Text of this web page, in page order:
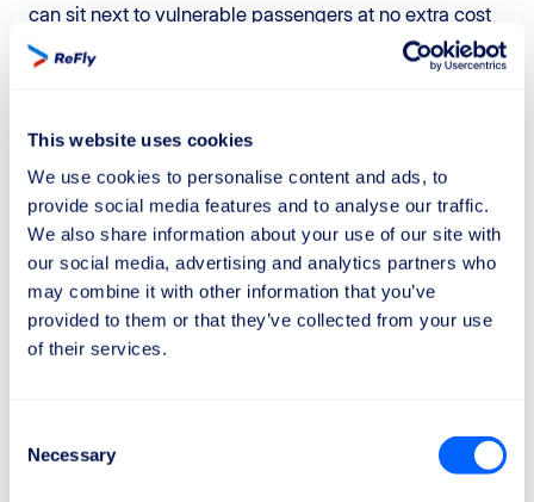
This website uses cookies
We use cookies to personalise content and ads, to
provide social media features and to analyse our traffic.
We also share information about your use of our site with
our social media, advertising and analytics partners who
may combine it with other information that you’ve
provided to them or that they’ve collected from your use
of their services.
Selection
Necessary
can sit next to vulnerable passengers at no extra cost
acknowledges their
and the need for continuity
of care, rather than treating seating as a purely
Clarifying extraordinary
circumstances
The Parliament has also proposed that the European
Commissionregularly update the list of extraordinary
circumstancesthat exempt airlines from paying
compensation. This represents an important effort to
reduce thelegal uncertainty
qualifies as an “extraordinary circumstance” exempt
from compensation.